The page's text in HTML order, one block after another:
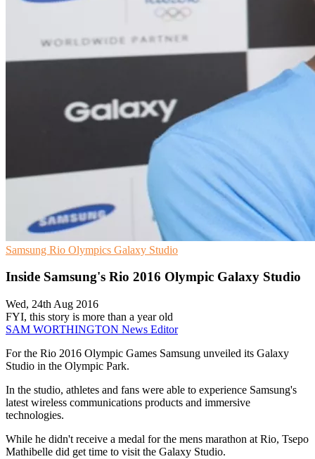
Samsung Rio Olympics Galaxy Studio
Inside Samsung's Rio 2016 Olympic Galaxy Studio
Wed, 24th Aug 2016
FYI, this story is more than a year old
SAM WORTHINGTON News Editor
For the Rio 2016 Olympic Games Samsung unveiled its Galaxy
Studio in the Olympic Park.
In the studio, athletes and fans were able to experience Samsung's
latest wireless communications products and immersive
technologies.
While he didn't receive a medal for the mens marathon at Rio, Tsepo
Mathibelle did get time to visit the Galaxy Studio.